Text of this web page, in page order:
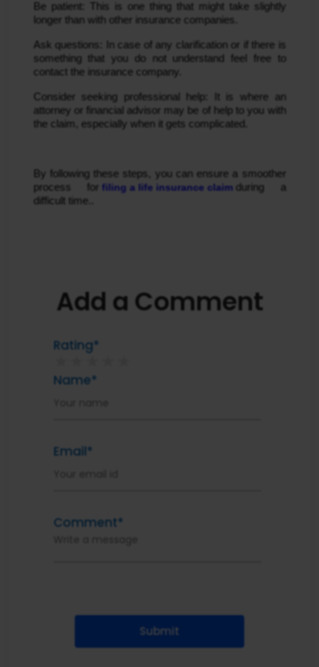
Be patient: This is one thing that might take slightly
longer than with other insurance companies.
Ask questions: In case of any clarification or if there is
something that you do not understand feel free to
contact the insurance company.
Consider seeking professional help: It is where an
attorney or financial advisor may be of help to you with
the claim, especially when it gets complicated.
By following these steps, you can ensure a smoother
process for filing a life insurance claim during a
difficult time..
Add a Comment
Rating*
Name*
Email*
Comment*
Submit